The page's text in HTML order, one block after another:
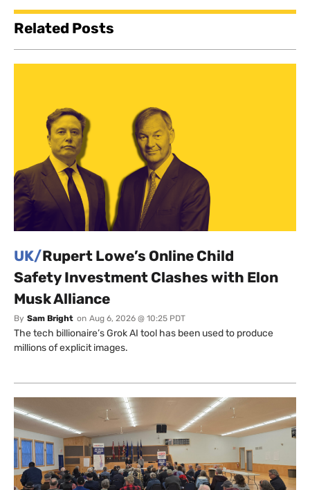
Related Posts
UK/Rupert Lowe’s Online Child
Safety Investment Clashes with Elon
Musk Alliance
By Sam Bright on Aug 6, 2026 @ 10:25 PDT
The tech billionaire’s Grok AI tool has been used to produce
millions of explicit images.